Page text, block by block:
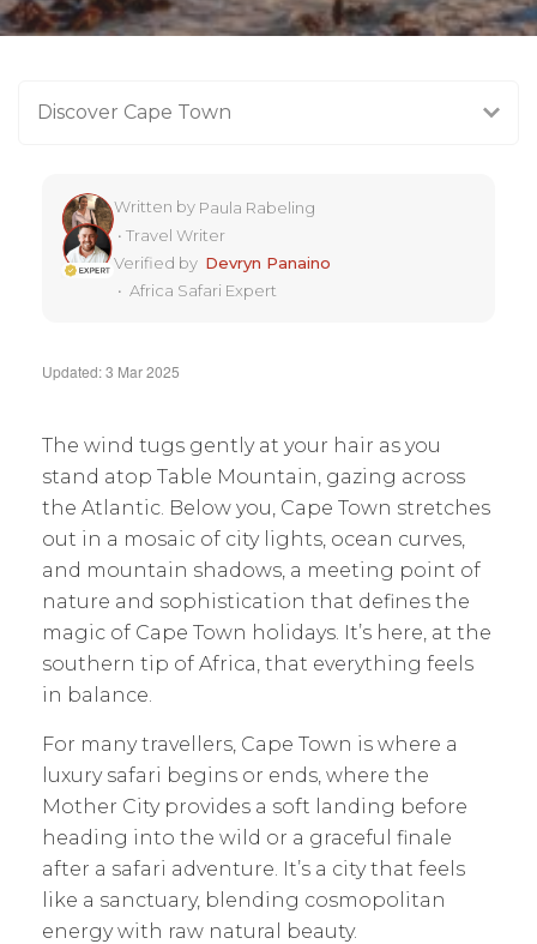
Discover Cape Town
Written by Paula Rabeling
• Travel Writer
Verified by Devryn Panaino
• Africa Safari Expert
Updated: 3 Mar 2025
The wind tugs gently at your hair as you
stand atop Table Mountain, gazing across
the Atlantic. Below you, Cape Town stretches
out in a mosaic of city lights, ocean curves,
and mountain shadows, a meeting point of
nature and sophistication that defines the
magic of Cape Town holidays. It’s here, at the
southern tip of Africa, that everything feels
in balance.
For many travellers, Cape Town is where a
luxury safari begins or ends, where the
Mother City provides a soft landing before
heading into the wild or a graceful finale
after a safari adventure. It’s a city that feels
like a sanctuary, blending cosmopolitan
energy with raw natural beauty.